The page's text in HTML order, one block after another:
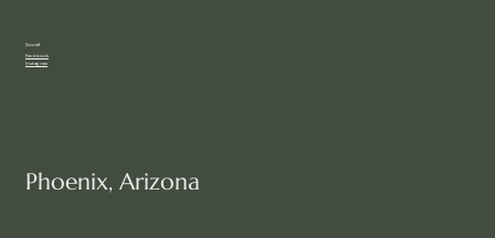
Social
Facebook
Instagram
Phoenix, Arizona